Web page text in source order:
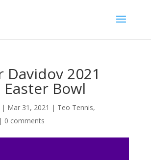
Davidov 2021
Bowl
| Mar 31, 2021 | Teo Tennis,
| 0 comments